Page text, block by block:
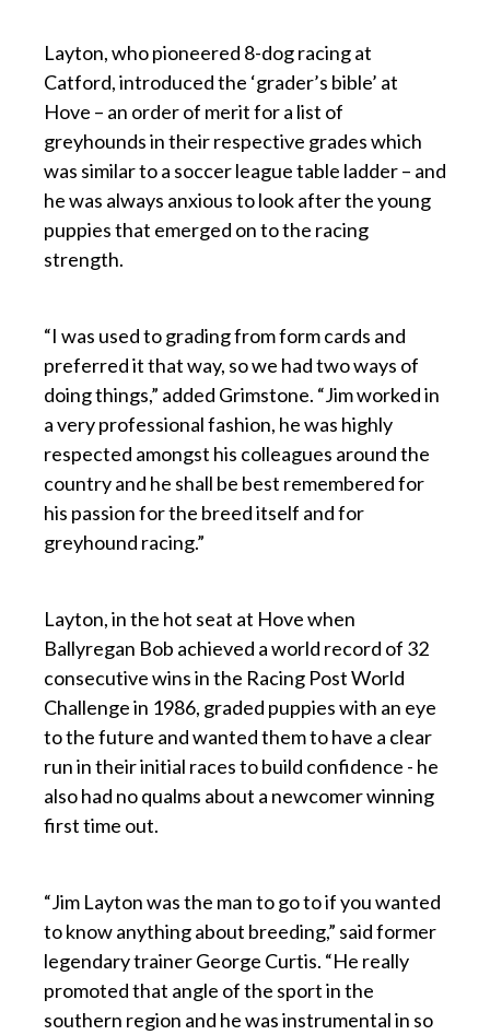
Layton, who pioneered 8-dog racing at
Catford, introduced the ‘grader’s bible’ at
Hove – an order of merit for a list of
greyhounds in their respective grades which
was similar to a soccer league table ladder – and
he was always anxious to look after the young
puppies that emerged on to the racing
strength.
“I was used to grading from form cards and
preferred it that way, so we had two ways of
doing things,” added Grimstone. “Jim worked in
a very professional fashion, he was highly
respected amongst his colleagues around the
country and he shall be best remembered for
his passion for the breed itself and for
greyhound racing.”
Layton, in the hot seat at Hove when
Ballyregan Bob achieved a world record of 32
consecutive wins in the Racing Post World
Challenge in 1986, graded puppies with an eye
to the future and wanted them to have a clear
run in their initial races to build confidence - he
also had no qualms about a newcomer winning
first time out.
“Jim Layton was the man to go to if you wanted
to know anything about breeding,” said former
legendary trainer George Curtis. “He really
promoted that angle of the sport in the
southern region and he was instrumental in so